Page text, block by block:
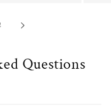
Questions